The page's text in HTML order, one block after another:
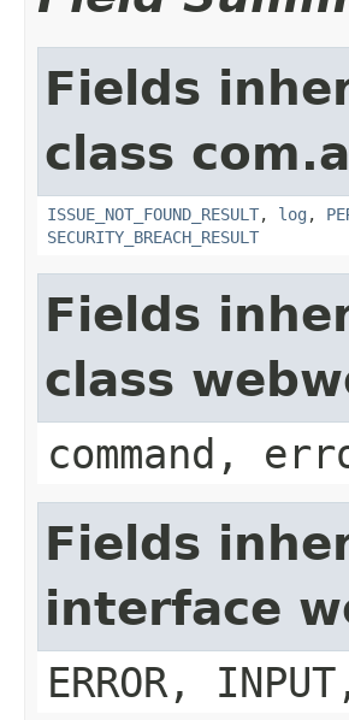
Fields
class
ISSUE_NOT_FOUND_RESULT, log ,
SECURITY_BREACH_RESULT
Fields
class
command,
Fields
interface
ERROR,